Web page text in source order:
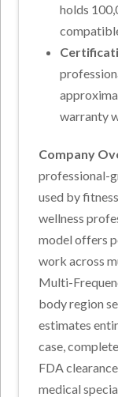
holds
warranty
Company
professional-
used by
wellness
model offers
work across
Multi-
body region
estimates
case,
FDA
medical